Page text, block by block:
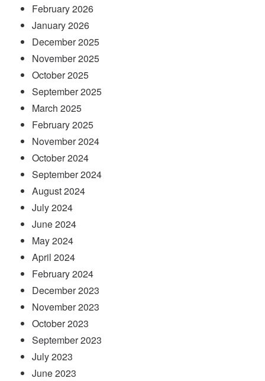
February 2026
January 2026
December 2025
November 2025
October 2025
September 2025
March 2025
February 2025
November 2024
October 2024
September 2024
August 2024
July 2024
June 2024
May 2024
April 2024
February 2024
December 2023
November 2023
October 2023
September 2023
July 2023
June 2023